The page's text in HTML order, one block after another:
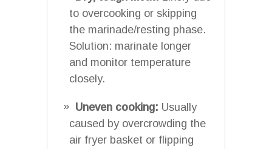
to overcooking or skipping
the marinade/resting phase.
Solution: marinate longer
and monitor temperature
closely.
Uneven cooking: Usually
caused by overcrowding the
air fryer basket or flipping